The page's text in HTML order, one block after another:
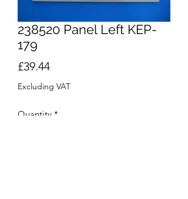
238520 Panel Left KEP-
179
£39.44Price
Excluding VAT
Quantity *